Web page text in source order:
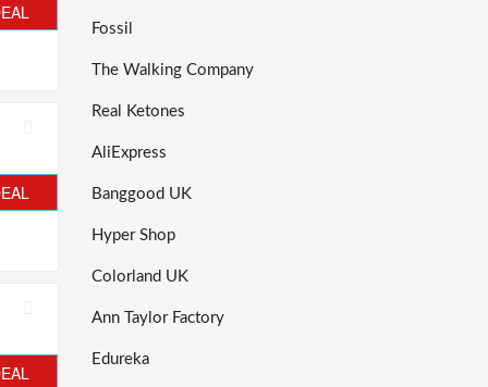
Fossil
The Walking Company
Real Ketones
AliExpress
Banggood UK
Hyper Shop
Colorland UK
Ann Taylor Factory
Edureka